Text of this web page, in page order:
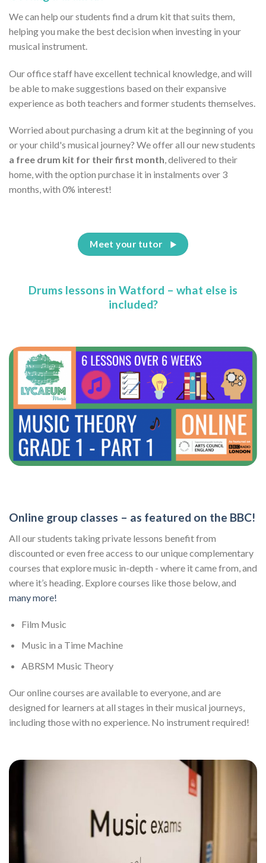
We can help our students find a drum kit that suits them,
helping you make the best decision when investing in your
musical instrument.
Our office staff have excellent technical knowledge, and will
be able to make suggestions based on their expansive
experience as both teachers and former students themselves.
Worried about purchasing a drum kit at the beginning of you
or your child's musical journey? We offer all our new students
a free drum kit for their first month, delivered to their
home, with the option purchase it in instalments over 3
months, with 0% interest!
Meet your tutor
Drums lessons in Watford – what else is
included?
Online group classes – as featured on the BBC!
All our students taking private lessons benefit from
discounted or even free access to our unique complementary
courses that explore music in-depth - where it came from, and
where it’s heading. Explore courses like those below, and
many more!
Film Music
Music in a Time Machine
ABRSM Music Theory
Our online courses are available to everyone, and are
designed for learners at all stages in their musical journeys,
including those with no experience. No instrument required!